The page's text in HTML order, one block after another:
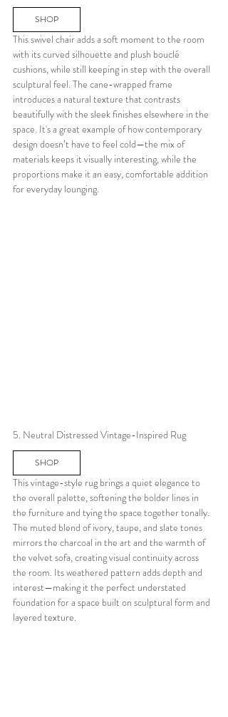
SHOP
This swivel chair adds a soft moment to the room
with its curved silhouette and plush bouclé
cushions, while still keeping in step with the overall
sculptural feel. The cane-wrapped frame
introduces a natural texture that contrasts
beautifully with the sleek finishes elsewhere in the
space. It's a great example of how contemporary
design doesn’t have to feel cold—the mix of
materials keeps it visually interesting, while the
proportions make it an easy, comfortable addition
for everyday lounging.
5. Neutral Distressed Vintage-Inspired Rug
SHOP
This vintage-style rug brings a quiet elegance to
the overall palette, softening the bolder lines in
the furniture and tying the space together tonally.
The muted blend of ivory, taupe, and slate tones
mirrors the charcoal in the art and the warmth of
the velvet sofa, creating visual continuity across
the room. Its weathered pattern adds depth and
interest—making it the perfect understated
foundation for a space built on sculptural form and
layered texture.